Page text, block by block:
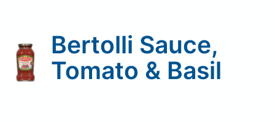
Bertolli Sauce,
Tomato & Basil